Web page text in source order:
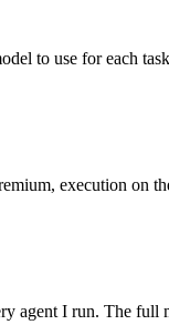
to use for each
execution on
agent I run. The full